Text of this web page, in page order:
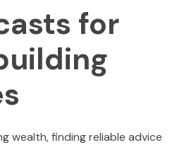
for
wealth, finding reliable advice